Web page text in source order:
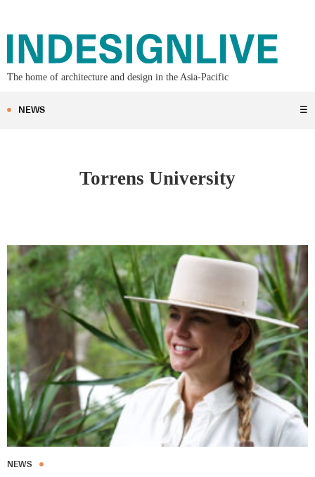
The home of architecture and design in the Asia-Pacific
NEWS ☰
Torrens University
NEWS